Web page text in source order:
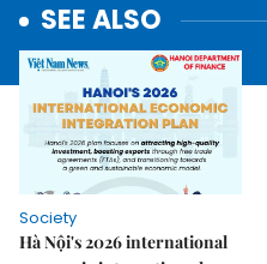
SEE ALSO
Society
Hà Nội's 2026 international